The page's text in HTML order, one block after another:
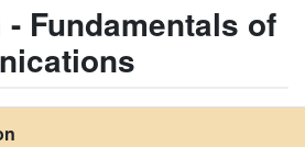
- Fundamentals of